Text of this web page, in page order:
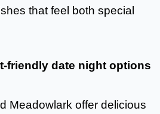
that feel both special
friendly date night options
Meadowlark offer delicious